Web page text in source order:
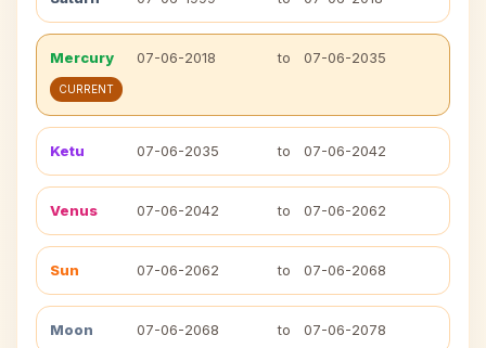
Mercury 07-06-2018 to 07-06-2035
CURRENT
Ketu 07-06-2035 to 07-06-2042
Venus 07-06-2042 to 07-06-2062
Sun 07-06-2062 to 07-06-2068
Moon 07-06-2068 to 07-06-2078